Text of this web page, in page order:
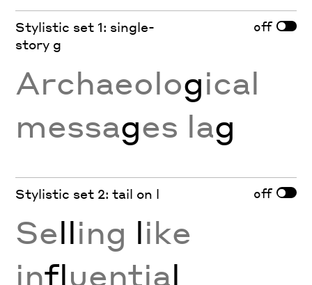
Stylistic set 1: single-
story g
off
Archaeological
messages lag
Stylistic set 2: tail on l off
Selling like
influential